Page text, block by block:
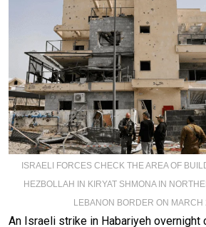
ISRAELI FORCES CHECK THE AREA OF
HEZBOLLAH IN KIRYAT SHMONA IN
LEBANON BORDER ON
An Israeli strike in Habariyeh overnight